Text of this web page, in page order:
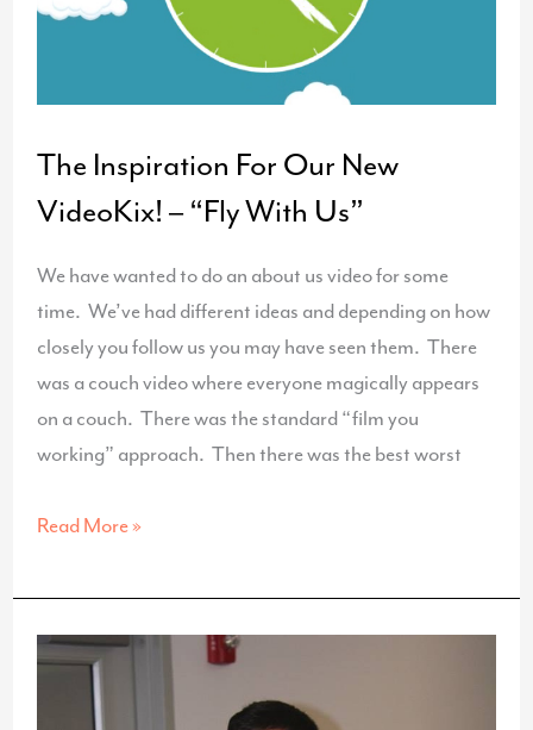
The Inspiration For Our New
VideoKix! – “Fly With Us”
We have wanted to do an about us video for some
time. We’ve had different ideas and depending on how
closely you follow us you may have seen them. There
was a couch video where everyone magically appears
on a couch. There was the standard “film you
working” approach. Then there was the best worst
The
For
Our
New
VideoKix!
Read More »